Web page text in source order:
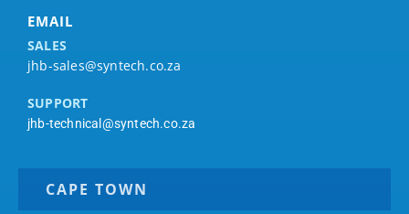
EMAIL
SALES
jhb-sales@syntech.co.za
SUPPORT
jhb-technical@syntech.co.za
CAPE TOWN